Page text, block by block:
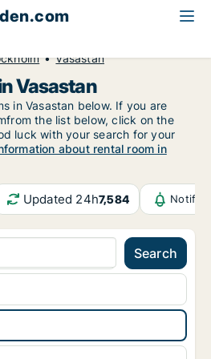
Vasastan
Vasastan
in Vasastan below. If you are
the list below, click on the
luck with your search for your
about rental room in
Updated 24h7,584
Search